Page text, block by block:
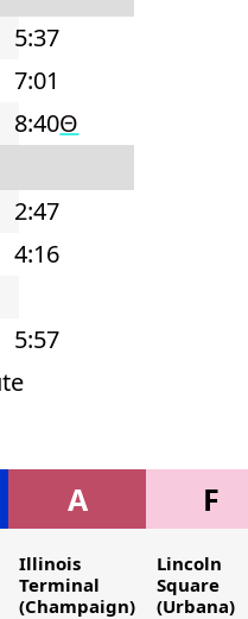
5:37
7:01
8:40Θ
2:47
4:16
5:57
A F
Illinois
Terminal
(Champaign)
Lincoln
Square
(Urbana)